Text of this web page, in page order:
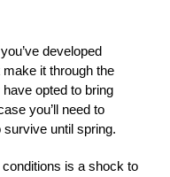
developed
it through the
opted to bring
you’ll need to
until spring.
is a shock to